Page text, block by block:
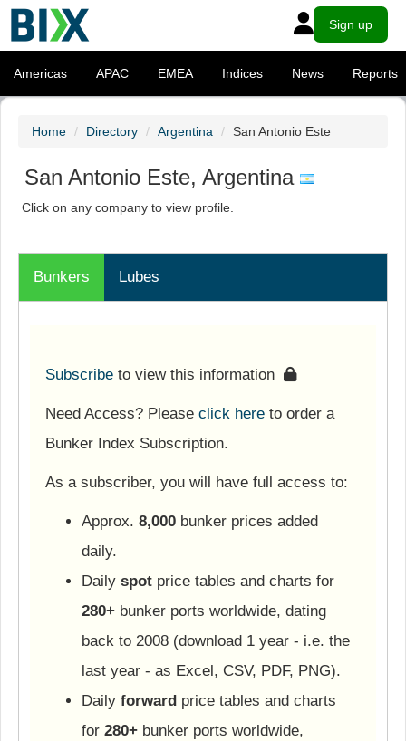
Sign up
Americas APAC EMEA Indices News Reports
Home Directory Argentina San Antonio Este
San Antonio Este, Argentina
Click on any company to view profile.
Bunkers Lubes
Subscribe to view this information
Need Access? Please click here to order a
Bunker Index Subscription.
As a subscriber, you will have full access to:
Approx. 8,000 bunker prices added
daily.
Daily spot price tables and charts for
280+ bunker ports worldwide, dating
back to 2008 (download 1 year - i.e. the
last year - as Excel, CSV, PDF, PNG).
Daily forward price tables and charts
for 280+ bunker ports worldwide,